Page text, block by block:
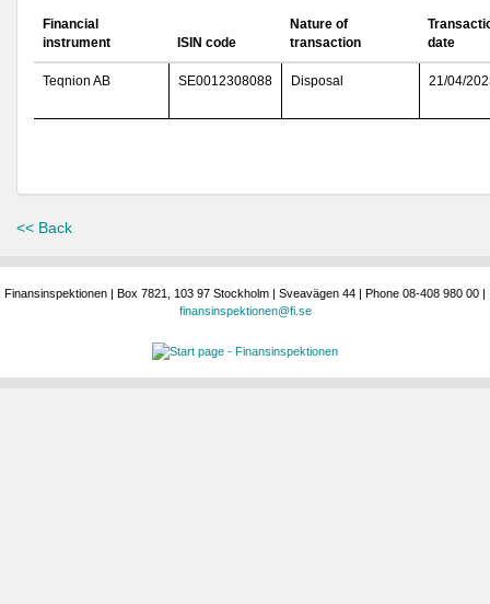
Financial
instrument
ISIN code
Nature of
transaction
date
Teqnion AB SE0012308088 Disposal 21/04/
<< Back
Finansinspektionen | Box 7821, 103 97 Stockholm | Sveavägen 44 | Phone 08-408 980 00 |
finansinspektionen@fi.se